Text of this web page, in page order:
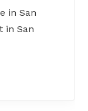
in San
in San